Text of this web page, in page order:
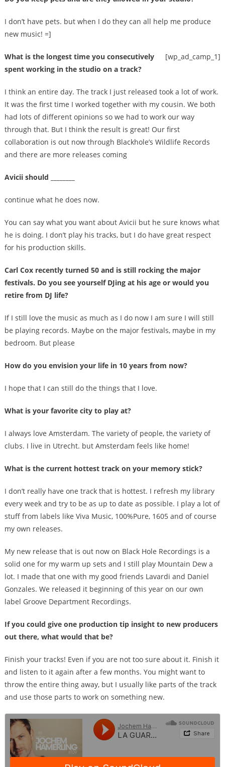
I don’t have pets. but when I do they can all help me produce
new music! =]
[wp_ad_camp_1]
What is the longest time you consecutively
spent working in the studio on a track?
I think an entire day. The track I just released took a lot of work.
It was the first time I worked together with my cousin. We both
had lots of different opinions so we had to work our way
through that. But I think the result is great! Our first
collaboration is out now through Blackhole’s Wildlife Records
and there are more releases coming
Avicii should ________
continue what he does now.
You can say what you want about Avicii but he sure knows what
he is doing. I don’t play his tracks, but I do have great respect
for his production skills.
Carl Cox recently turned 50 and is still rocking the major
festivals. Do you see yourself DJing at his age or would you
retire from DJ life?
If I still love the music as much as I do now I am sure I will still
be playing records. Maybe on the major festivals, maybe in my
bedroom. But please
How do you envision your life in 10 years from now?
I hope that I can still do the things that I love.
What is your favorite city to play at?
I always love Amsterdam. The variety of people, the variety of
clubs. I live in Utrecht. but Amsterdam feels like home!
What is the current hottest track on your memory stick?
I don’t really have one track that is hottest. I refresh my library
every week and try to be as up to date as possible. I play a lot of
stuff from labels like Viva Music, 100%Pure, 1605 and of course
my own releases.
My new release that is out now on Black Hole Recordings is a
solid one for my warm up sets and I still play Mountain Dew a
lot. I made that one with my good friends Lavardi and Daniel
Gonzales. We released it beginning of this year on our own
label Groove Department Recordings.
If you could give one production tip insight to new producers
out there, what would that be?
Finish your tracks! Even if you are not too sure about it. Finish it
and listen to it again after a few months. You might want to
throw the entire thing away, but I usually like parts of the track
and use those parts to work on something new.